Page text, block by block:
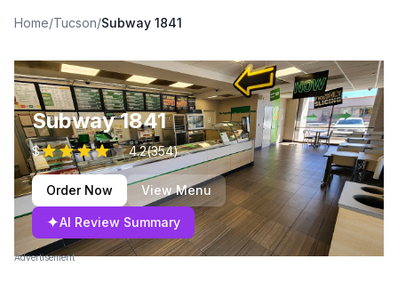
Home/Tucson/Subway 1841
Subway 1841
$ 4.2(354)
Order Now View Menu
✦AI Review Summary
Advertisement